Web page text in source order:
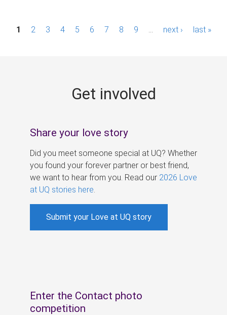
P1 2 3 4 5 6 7 8 9 next › last »
Get involved
Share your love story
Did you meet someone special at UQ? Whether
you found your forever partner or best friend,
we want to hear from you. Read our 2026 Love
at UQ stories here
Submit your Love at UQ story
Enter the Contact photo
competition